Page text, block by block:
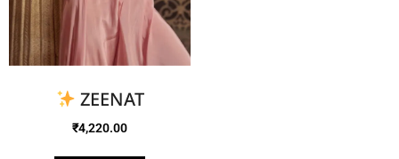
ZEENAT
₹4,220.00